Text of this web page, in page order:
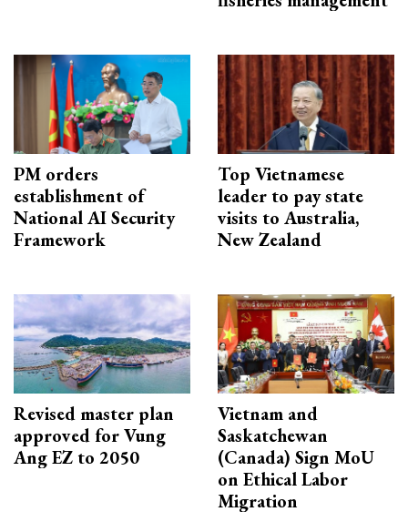
PM orders
establishment of
National AI Security
Framework
Top Vietnamese
leader to pay state
visits to Australia,
New Zealand
Revised master plan
approved for Vung
Ang EZ to 2050
Vietnam and
Saskatchewan
(Canada) Sign MoU
on Ethical Labor
Migration